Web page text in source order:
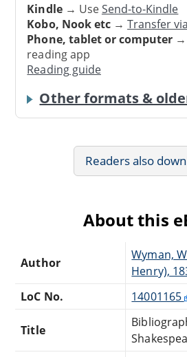
Kindle→ UseSend-to-Kindle
Kobo, Nook etc→Transfer
Phone, tablet or computer →
reading app
Reading guide
Other formats &
Readers also
About this
Author
Wyman,
Henry),
LoC No.
14001165
Title